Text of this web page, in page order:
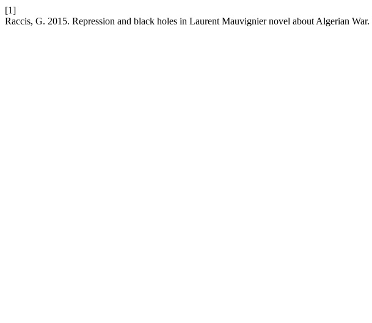
[1]
Raccis, G. 2015. Repression and black holes in Laurent Mauvignier novel about Algerian War.